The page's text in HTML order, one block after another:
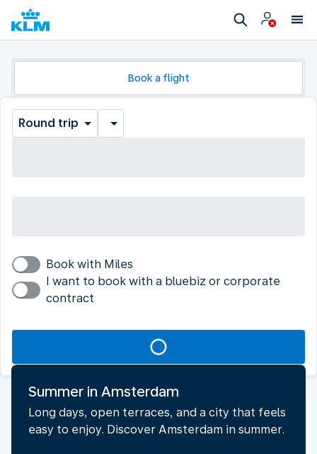
Book a flight
Round trip
Book with Miles
I want to book with a bluebiz or corporate
contract
Summer in Amsterdam
Long days, open terraces, and a city that feels
easy to enjoy. Discover Amsterdam in summer.